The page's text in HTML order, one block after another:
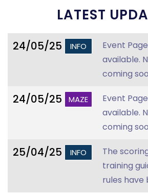
LATEST
24/05/25 INFO
Event
available.
coming
24/05/25 MAZE
Event
available.
coming
25/04/25 INFO
The
training
rules have